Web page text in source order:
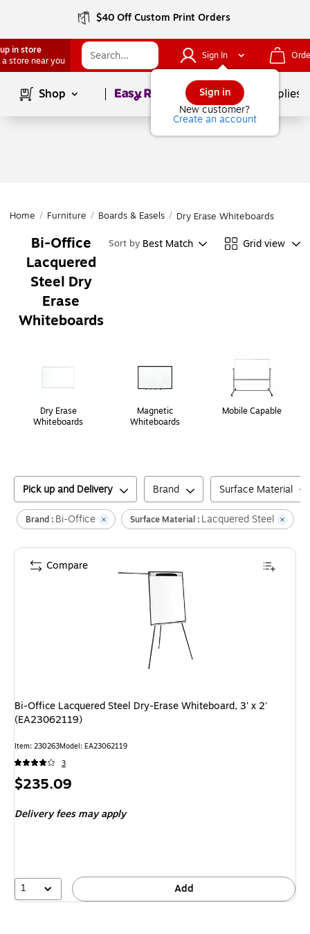
$40 Off Custom Print Orders
in store
a store near you
Sign In
Sign in
New customer?
Create an account
Shop Page1of School Supplies
Home / Furniture / Boards & Easels / Dry Erase Whiteboards
Bi-Office
Lacquered
Steel Dry
Erase
Whiteboards
Sort by Best Match Grid view
Dry Erase
Whiteboards
Magnetic
Whiteboards
Mobile Capable
Pick up and Delivery Brand Surface Material
Brand : Bi-Office Surface Material : Lacquered Steel
Bi-Office Lacquered Steel Dry-Erase Whiteboard, 3' x 2'
(EA23062119)
Item: 230263Model: EA23062119
3
Price
$235.09
Delivery fees may apply
1 Add
Compare